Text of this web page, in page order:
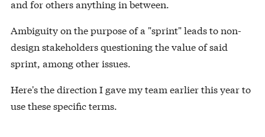
and for others anything in between.
Ambiguity on the purpose of a "sprint" leads to non-
design stakeholders questioning the value of said
sprint, among other issues.
Here's the direction I gave my team earlier this year to
use these specific terms.